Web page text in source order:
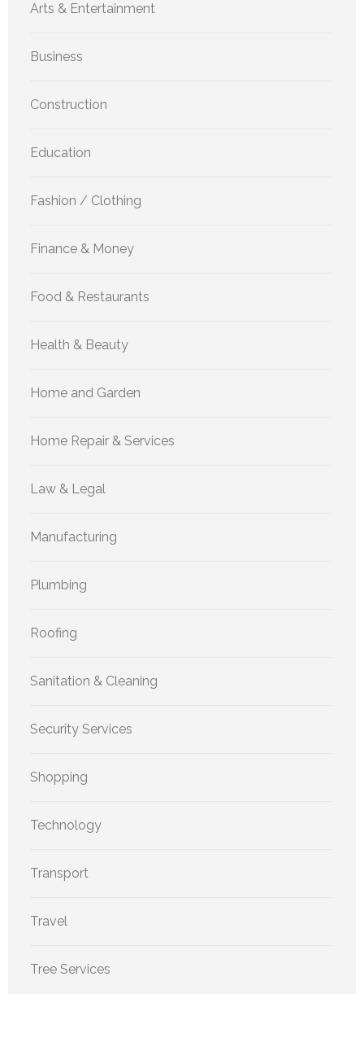
Arts & Entertainment
Business
Construction
Education
Fashion / Clothing
Finance & Money
Food & Restaurants
Health & Beauty
Home and Garden
Home Repair & Services
Law & Legal
Manufacturing
Plumbing
Roofing
Sanitation & Cleaning
Security Services
Shopping
Technology
Transport
Travel
Tree Services